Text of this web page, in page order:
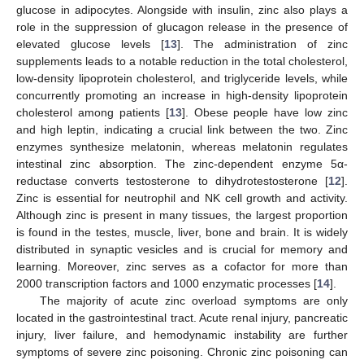
glucose in adipocytes. Alongside with insulin, zinc also plays a
role in the suppression of glucagon release in the presence of
elevated glucose levels [13]. The administration of zinc
supplements leads to a notable reduction in the total cholesterol,
low-density lipoprotein cholesterol, and triglyceride levels, while
concurrently promoting an increase in high-density lipoprotein
cholesterol among patients [13]. Obese people have low zinc
and high leptin, indicating a crucial link between the two. Zinc
enzymes synthesize melatonin, whereas melatonin regulates
intestinal zinc absorption. The zinc-dependent enzyme 5α-
reductase converts testosterone to dihydrotestosterone [12].
Zinc is essential for neutrophil and NK cell growth and activity.
Although zinc is present in many tissues, the largest proportion
is found in the testes, muscle, liver, bone and brain. It is widely
distributed in synaptic vesicles and is crucial for memory and
learning. Moreover, zinc serves as a cofactor for more than
2000 transcription factors and 1000 enzymatic processes [14].
The majority of acute zinc overload symptoms are only
located in the gastrointestinal tract. Acute renal injury, pancreatic
injury, liver failure, and hemodynamic instability are further
symptoms of severe zinc poisoning. Chronic zinc poisoning can